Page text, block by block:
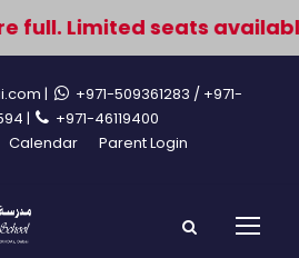
Limited seats available
| +971-509361283 / +971-
|
+971-46119400
Calendar Parent Login